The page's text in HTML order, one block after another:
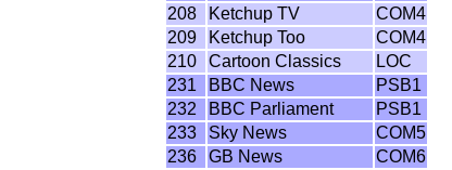
208
Ketchup TV
COM4
209
Ketchup Too
COM4
210
Cartoon Classics
LOC
231
BBC News
PSB1
232
BBC Parliament
PSB1
233
Sky News
COM5
236
GB News
COM6